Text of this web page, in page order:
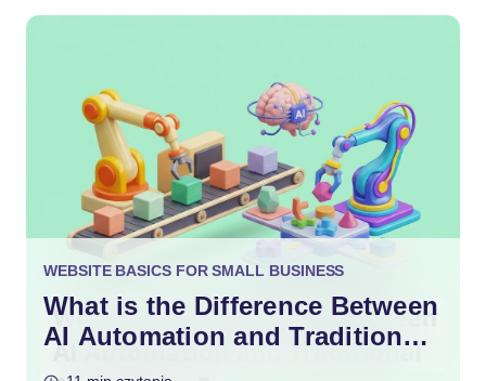
WEBSITE BASICS FOR SMALL BUSINESS
What is the Difference Between
AI Automation and Traditional